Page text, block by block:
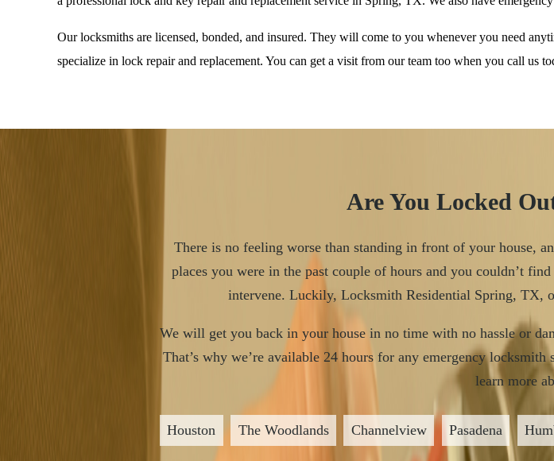
Our locksmiths are licensed, bonded, and insured. They will come to you whenever you need
specialize in lock repair and replacement. You can get a visit from our team too when you call us
Are You Locked
There is no feeling worse than standing in front of your house,
places you were in the past couple of hours and you couldn’t
intervene. Luckily, Locksmith Residential Spring, TX,
We will get you back in your house in no time with no hassle or
That’s why we’re available 24 hours for any emergency
learn more
Houston The Woodlands Channelview Pasadena